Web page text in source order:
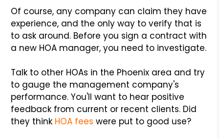
Of course, any company can claim they have
experience, and the only way to verify that is
to ask around. Before you sign a contract with
a new HOA manager, you need to investigate.
Talk to other HOAs in the Phoenix area and try
to gauge the management company's
performance. You'll want to hear positive
feedback from current or recent clients. Did
they think HOA fees were put to good use?